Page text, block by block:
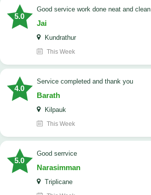
5.0
good service work done neat and clean
Jai
Kundrathur
This Week
4.0
Service completed and thank you
Barath
Kilpauk
This Week
5.0
good serrvice
Narasimman
Triplicane